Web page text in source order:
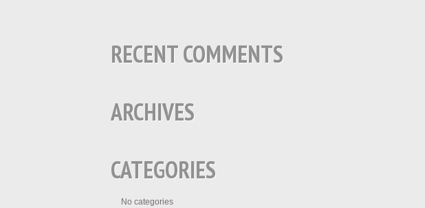
RECENT COMMENTS
ARCHIVES
CATEGORIES
No categories